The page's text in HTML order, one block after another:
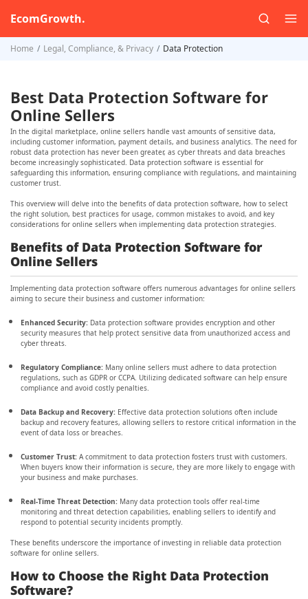
EcomGrowth.
Home Legal, Compliance, & Privacy Data Protection
Best Data Protection Software for
Online Sellers
In the digital marketplace, online sellers handle vast amounts of sensitive data,
including customer information, payment details, and business analytics. The need for
robust data protection has never been greater, as cyber threats and data breaches
become increasingly sophisticated. Data protection software is essential for
safeguarding this information, ensuring compliance with regulations, and maintaining
customer trust.
This overview will delve into the benefits of data protection software, how to select
the right solution, best practices for usage, common mistakes to avoid, and key
considerations for online sellers when implementing data protection strategies.
Benefits of Data Protection Software for
Online Sellers
Implementing data protection software offers numerous advantages for online sellers
aiming to secure their business and customer information:
Enhanced Security: Data protection software provides encryption and other
security measures that help protect sensitive data from unauthorized access and
cyber threats.
Regulatory Compliance: Many online sellers must adhere to data protection
regulations, such as GDPR or CCPA. Utilizing dedicated software can help ensure
compliance and avoid costly penalties.
Data Backup and Recovery: Effective data protection solutions often include
backup and recovery features, allowing sellers to restore critical information in the
event of data loss or breaches.
Customer Trust: A commitment to data protection fosters trust with customers.
When buyers know their information is secure, they are more likely to engage with
your business and make purchases.
Real-Time Threat Detection: Many data protection tools offer real-time
monitoring and threat detection capabilities, enabling sellers to identify and
respond to potential security incidents promptly.
These benefits underscore the importance of investing in reliable data protection
software for online sellers.
How to Choose the Right Data Protection
Software?